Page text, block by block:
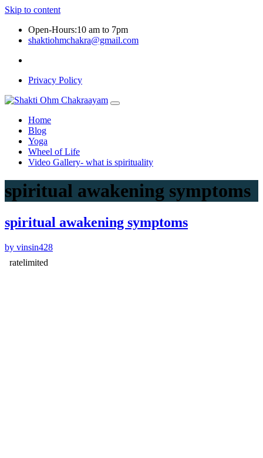
Skip to content
Open-Hours:10 am to 7pm
shaktiohmchakra@gmail.com
Privacy Policy
Home
Blog
Yoga
Wheel of Life
Video Gallery- what is spirituality
spiritual awakening symptoms
spiritual awakening symptoms
by vinsin428